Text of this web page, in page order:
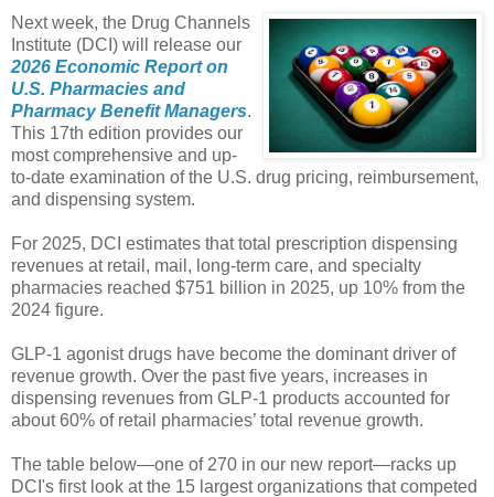
Next week, the Drug Channels
Institute (DCI) will release our
2026 Economic Report on
U.S. Pharmacies and
Pharmacy Benefit Managers.
This 17th edition provides our
most comprehensive and up-
to-date examination of the U.S. drug pricing, reimbursement,
and dispensing system.
For 2025, DCI estimates that total prescription dispensing
revenues at retail, mail, long-term care, and specialty
pharmacies reached $751 billion in 2025, up 10% from the
2024 figure.
GLP-1 agonist drugs have become the dominant driver of
revenue growth. Over the past five years, increases in
dispensing revenues from GLP-1 products accounted for
about 60% of retail pharmacies’ total revenue growth.
The table below—one of 270 in our new report—racks up
DCI's first look at the 15 largest organizations that competed